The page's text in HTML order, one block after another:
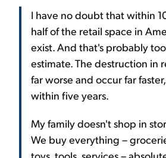
I have no doubt that within
half of the retail space in
exist. And that's probably
estimate. The destruction in
far worse and occur far
within five years.
My family doesn't shop in
We buy everything –